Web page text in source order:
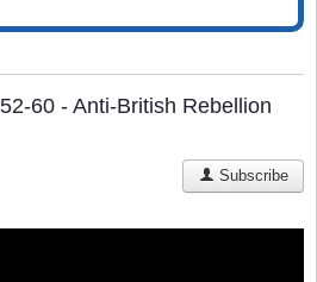
60 - Anti-British Rebellion
Subscribe